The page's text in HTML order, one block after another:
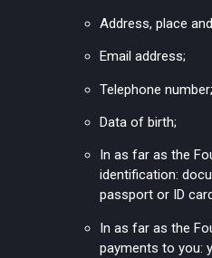
Address, place
Email address;
Telephone number;
Data of birth;
In as far as the
identification:
passport or ID
In as far as the
payments to you: